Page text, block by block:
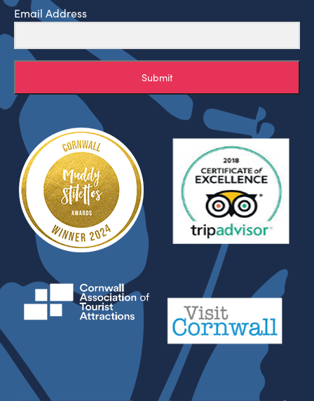
Email Address
Submit